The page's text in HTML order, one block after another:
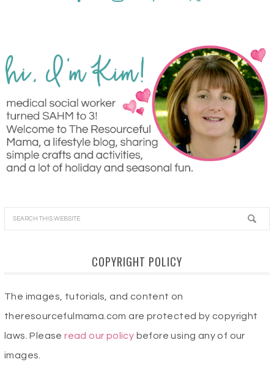
COPYRIGHT POLICY
The images, tutorials, and content on
theresourcefulmama.com are protected by copyright
laws. Pleaseread our policy before using any of our
images.